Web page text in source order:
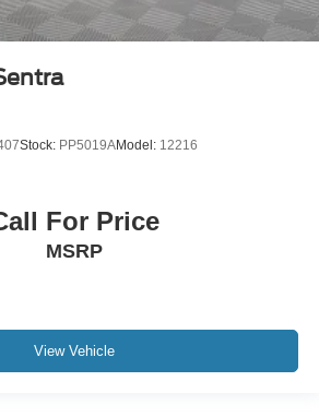
Stock: PP5019AModel: 12216
For Price
MSRP
View Vehicle